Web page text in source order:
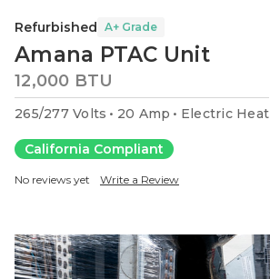
Refurbished A+ Grade
Amana PTAC Unit
12,000 BTU
265/277 Volts 20 Amp Electric Heat
California Compliant
No reviews yet Write a Review